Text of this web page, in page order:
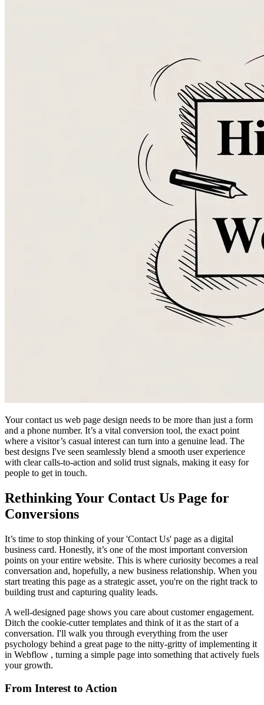
Your contact us web page design needs to be more than just a form
and a phone number. It’s a vital conversion tool, the exact point
where a visitor’s casual interest can turn into a genuine lead. The
best designs I've seen seamlessly blend a smooth user experience
with clear calls-to-action and solid trust signals, making it easy for
people to get in touch.
Rethinking Your Contact Us Page for
Conversions
It’s time to stop thinking of your 'Contact Us' page as a digital
business card. Honestly, it’s one of the most important conversion
points on your entire website. This is where curiosity becomes a real
conversation and, hopefully, a new business relationship. When you
start treating this page as a strategic asset, you're on the right track to
building trust and capturing quality leads.
A well-designed page shows you care about customer engagement.
Ditch the cookie-cutter templates and think of it as the start of a
conversation. I'll walk you through everything from the user
psychology behind a great page to the nitty-gritty of implementing it
in Webflow , turning a simple page into something that actively fuels
your growth.
From Interest to Action